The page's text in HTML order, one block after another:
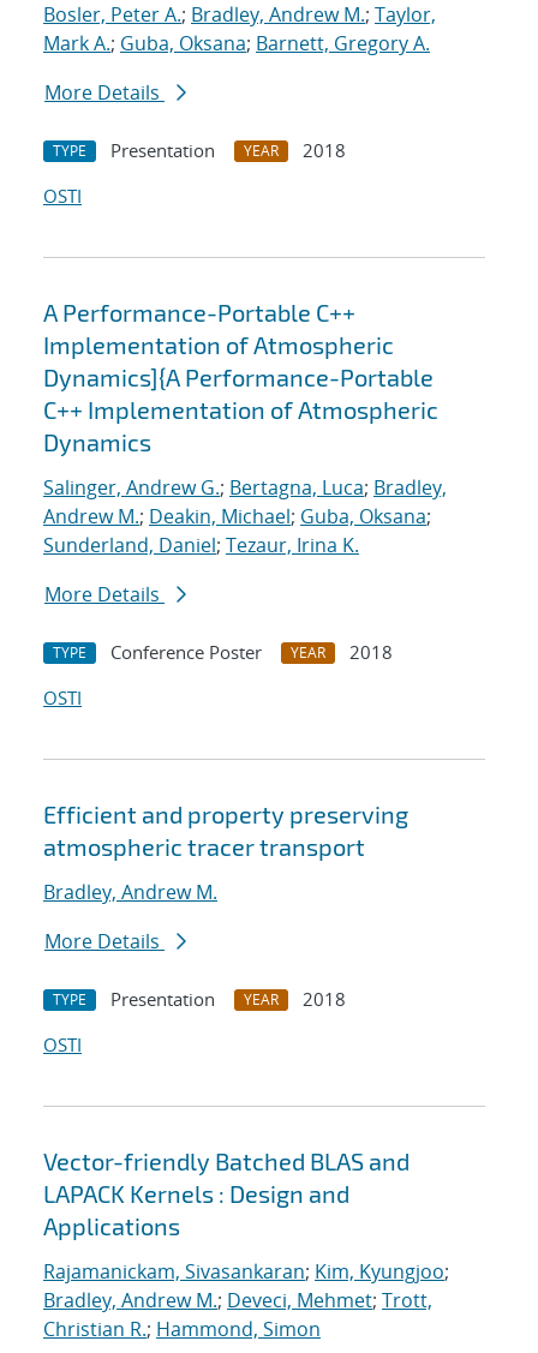
Bosler, Peter A.; Bradley, Andrew M.; Taylor,
Mark A.; Guba, Oksana; Barnett, Gregory A.
More Details
TYPE Presentation YEAR
2018
OSTI
A Performance-Portable C++
Implementation of Atmospheric
Dynamics]{A Performance-Portable
C++ Implementation of Atmospheric
Dynamics
Salinger, Andrew G.; Bertagna, Luca; Bradley,
Andrew M.; Deakin, Michael; Guba, Oksana;
Sunderland, Daniel; Tezaur, Irina K.
More Details
TYPE Conference Poster YEAR
2018
OSTI
Efficient and property preserving
atmospheric tracer transport
Bradley, Andrew M.
More Details
TYPE Presentation YEAR
2018
OSTI
Vector-friendly Batched BLAS and
LAPACK Kernels : Design and
Applications
Rajamanickam, Sivasankaran; Kim, Kyungjoo;
Bradley, Andrew M.; Deveci, Mehmet; Trott,
Christian R.; Hammond, Simon